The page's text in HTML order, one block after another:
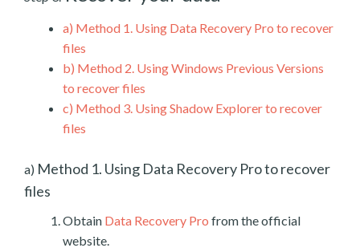
a) Method 1. Using Data Recovery Pro to recover
files
b) Method 2. Using Windows Previous Versions
to recover files
c) Method 3. Using Shadow Explorer to recover
files
a) Method 1. Using Data Recovery Pro to recover
files
Obtain Data Recovery Pro from the official
website.